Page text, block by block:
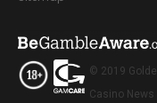
© 2019
Casino News